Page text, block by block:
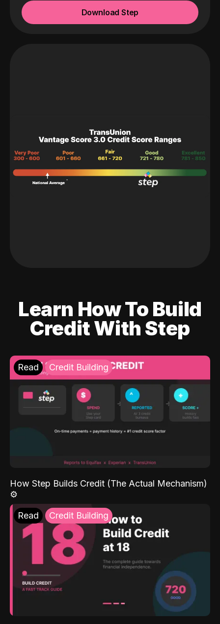
Download Step
Learn How To Build
Credit With Step
Read Credit Building
How Step Builds Credit (The Actual Mechanism)
⚙️
Read Credit Building